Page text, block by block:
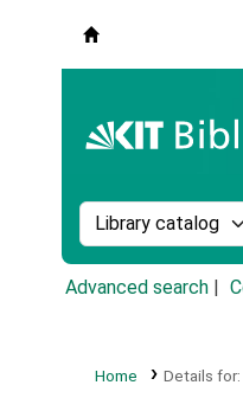
Search the
Advanced search
Home Details for: